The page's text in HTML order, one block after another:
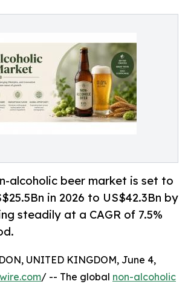
alcoholic beer market is set to
in 2026 to US$42.3Bn by
steadily at a CAGR of 7.5%
UNITED KINGDOM, June 4,
/ -- The global non-alcoholic